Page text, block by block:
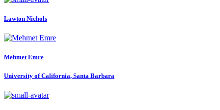
Lawton Nichols
Mehmet Emre
University of California, Santa Barbara